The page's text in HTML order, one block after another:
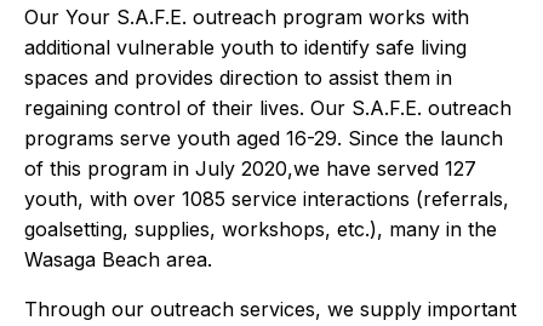
Our Your S.A.F.E. outreach program works with
additional vulnerable youth to identify safe living
spaces and provides direction to assist them in
regaining control of their lives. Our S.A.F.E. outreach
programs serve youth aged 16-29. Since the launch
of this program in July 2020,we have served 127
youth, with over 1085 service interactions (referrals,
goalsetting, supplies, workshops, etc.), many in the
Wasaga Beach area.
Through our outreach services, we supply important